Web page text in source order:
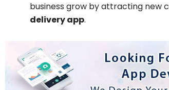
business grow by attracting new
delivery app.